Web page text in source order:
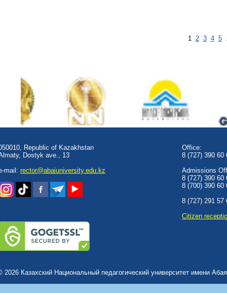
1 2 3 4 5
Republic of Kazakhstan
Dostyk аve., 13
mail: rector@abaiuniversity.edu.kz
Office:
8 (727) 390 60
Admissions
8 (727) 390 60
8 (700) 390 60
8 (727) 291 57
Сitizen
2026 Казахский Национальный педагогический университет имени Абая